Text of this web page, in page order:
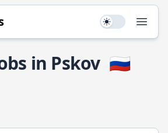
Use setting
in Pskov 🇷🇺